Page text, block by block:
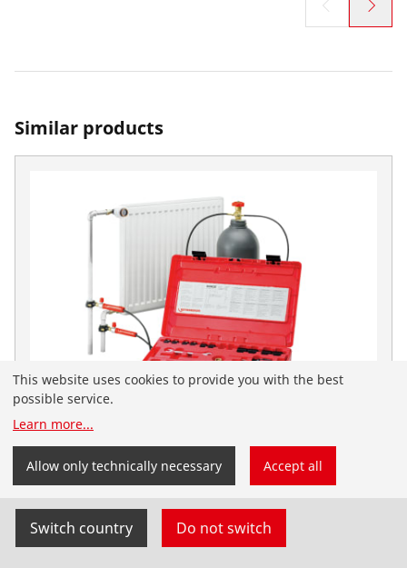
Similar products
No. 65030
You have landed on the English-speaking
You can also select your country and language
yourself.
Switch country Do not switch
This website uses cookies to provide you with the best
possible service.
Learn more...
Allow only technically necessary Accept all